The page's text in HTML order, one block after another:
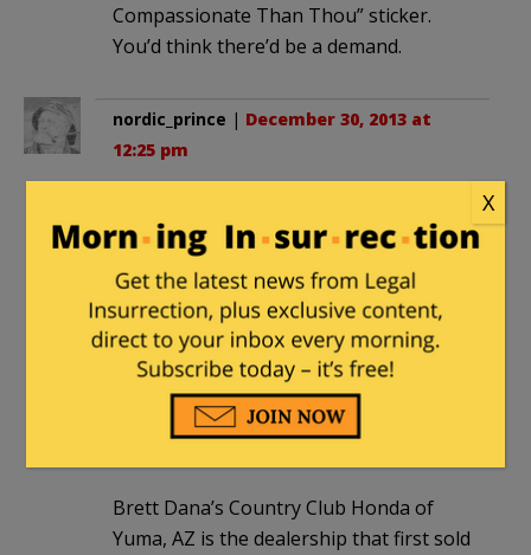
Compassionate Than Thou” sticker.
You’d think there’d be a demand.
nordic_prince | December 30, 2013 at
12:25 pm
that liberals are such nice, tolerant
people filled with love for their fellow
man – as long as that fellow man is
neither rich nor Republican nor
Christian nor…
Henry Hawkins |December 30, 2013 at
Brett Dana’s Country Club Honda of
Yuma, AZ is the dealership that first sold
X